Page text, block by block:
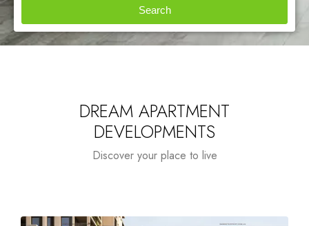
Search
DREAM APARTMENT
DEVELOPMENTS
Discover your place to live